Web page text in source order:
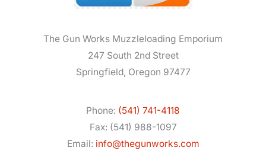
The Gun Works Muzzleloading Emporium
247 South 2nd Street
Springfield, Oregon 97477
Phone: (541) 741-4118
Fax: (541) 988-1097
Email: info@thegunworks.com